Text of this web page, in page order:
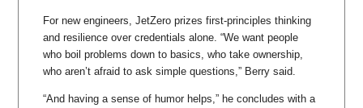
For new engineers, JetZero prizes first-principles thinking
and resilience over credentials alone. “We want people
who boil problems down to basics, who take ownership,
who aren’t afraid to ask simple questions,” Berry said.
“And having a sense of humor helps,” he concludes with a